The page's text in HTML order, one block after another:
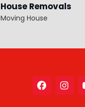
House Removals
Moving House